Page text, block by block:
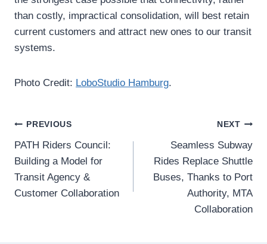
than costly, impractical consolidation, will best retain
current customers and attract new ones to our transit
systems.
Photo Credit: LoboStudio Hamburg.
Post
navigation
PREVIOUS
PATH Riders Council:
Building a Model for
Transit Agency &
Customer Collaboration
NEXT
Seamless Subway
Rides Replace Shuttle
Buses, Thanks to Port
Authority, MTA
Collaboration